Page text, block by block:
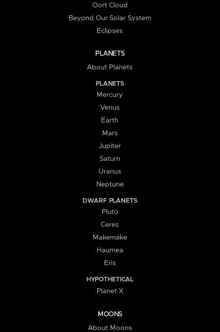
Oort Cloud
Beyond Our Solar System
Eclipses
PLANETS
About Planets
PLANETS
Mercury
Venus
Earth
Mars
Jupiter
Saturn
Uranus
Neptune
DWARF PLANETS
Pluto
Ceres
Makemake
Haumea
Eris
HYPOTHETICAL
Planet X
MOONS
About Moons